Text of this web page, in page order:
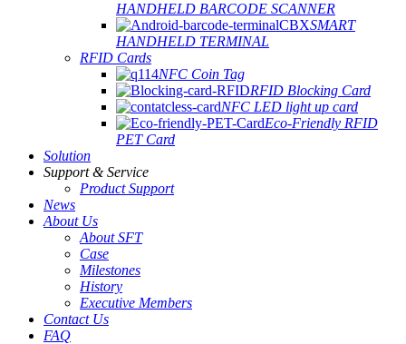
HANDHELD BARCODE SCANNER
SMART
HANDHELD TERMINAL
RFID Cards
NFC Coin Tag
RFID Blocking Card
NFC LED light up card
Eco-Friendly RFID
PET Card
Solution
Support & Service
Product Support
News
About Us
About SFT
Case
Milestones
History
Executive Members
Contact Us
FAQ